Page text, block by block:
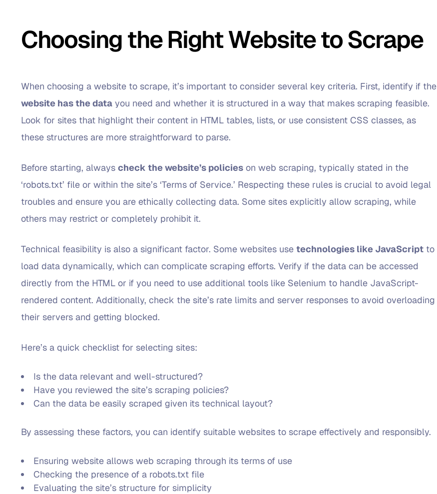
Choosing the Right Website to Scrape
When choosing a website to scrape, it’s important to consider several key criteria. First, identify if the
website has the data you need and whether it is structured in a way that makes scraping feasible.
Look for sites that highlight their content in HTML tables, lists, or use consistent CSS classes, as
these structures are more straightforward to parse.
Before starting, alwayscheck the website’s policies on web scraping, typically stated in the
‘robots.txt’ file or within the site’s ‘Terms of Service.’ Respecting these rules is crucial to avoid legal
troubles and ensure you are ethically collecting data. Some sites explicitly allow scraping, while
others may restrict or completely prohibit it.
Technical feasibility is also a significant factor. Some websites usetechnologies like JavaScript to
load data dynamically, which can complicate scraping efforts. Verify if the data can be accessed
directly from the HTML or if you need to use additional tools like Selenium to handle JavaScript-
rendered content. Additionally, check the site’s rate limits and server responses to avoid overloading
their servers and getting blocked.
Here’s a quick checklist for selecting sites:
Is the data relevant and well-structured?
Have you reviewed the site’s scraping policies?
Can the data be easily scraped given its technical layout?
By assessing these factors, you can identify suitable websites to scrape effectively and responsibly.
Ensuring website allows web scraping through its terms of use
Checking the presence of a robots.txt file
Evaluating the site’s structure for simplicity